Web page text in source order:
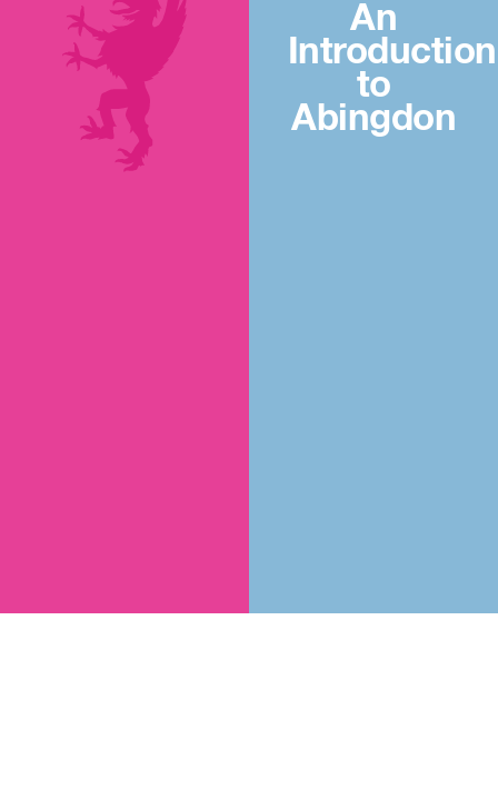
An
Introduction
to
Abingdon